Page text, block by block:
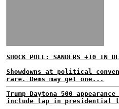
SHOCK POLL: SANDERS +10 IN
Showdowns at political
rare. Dems may get one...
Trump Daytona 500 appearance
include lap in presidential